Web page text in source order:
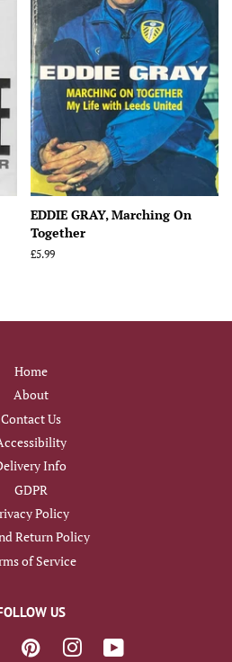
EDDIE GRAY, Marching On
Together
Regular
£5.99
Home
About
Contact Us
Info
GDPR
Policy
Return Policy
of Service
US
Facebook Pinterest Instagram